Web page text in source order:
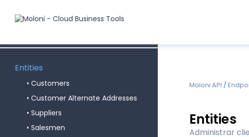
Users
Entities
Customers
Customer Alternate Addresses
Suppliers
Salesmen
Moloni API /
Entities
Administrar